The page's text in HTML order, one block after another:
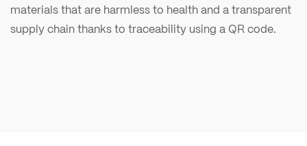
materials that are harmless to health and a transparent
supply chain thanks to traceability using a QR code.